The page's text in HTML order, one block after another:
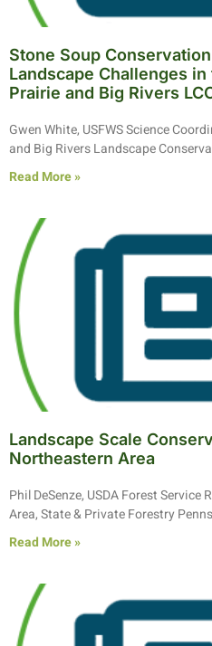
Stone Soup
Landscape Challenges
Prairie and Big Rivers
Gwen White, USFWS Science
and Big Rivers Landscape
Read More »
Landscape Scale
Northeastern Area
Phil DeSenze, USDA Forest
Area, State & Private Forestry
Read More »